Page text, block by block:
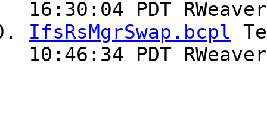
16:30:04 PDT
IfsRsMgrSwap.bcpl
10:46:34 PDT